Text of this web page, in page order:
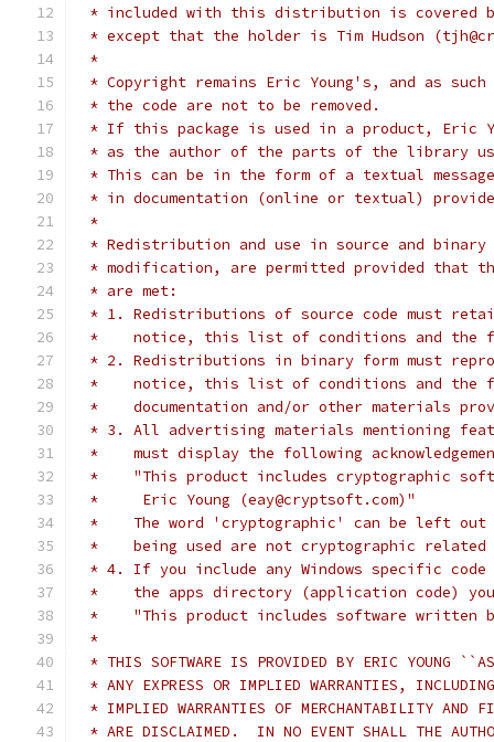
* included with this distribution is covered
* except that the holder is Tim Hudson
*
* Copyright remains Eric Young's, and as
* the code are not to be removed.
* If this package is used in a product, Eric
* as the author of the parts of the library
* This can be in the form of a textual
* in documentation (online or textual)
*
* Redistribution and use in source and
* modification, are permitted provided that
* are met:
* 1. Redistributions of source code must
*    notice, this list of conditions and the
* 2. Redistributions in binary form must
*    notice, this list of conditions and the
*    documentation and/or other materials
* 3. All advertising materials mentioning
*    must display the following
*    "This product includes cryptographic
*     Eric Young (eay@cryptsoft.com)"
*    The word 'cryptographic' can be left
*    being used are not cryptographic
* 4. If you include any Windows specific
*    the apps directory (application code) you
*    "This product includes software written
*
* THIS SOFTWARE IS PROVIDED BY ERIC YOUNG
* ANY EXPRESS OR IMPLIED WARRANTIES,
* IMPLIED WARRANTIES OF MERCHANTABILITY AND
* ARE DISCLAIMED.  IN NO EVENT SHALL THE